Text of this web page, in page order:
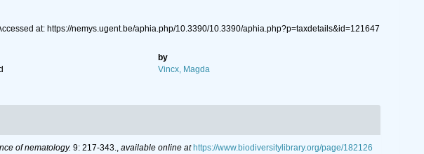
at: https://nemys.ugent.be/aphia.php/10.3390/10.3390/aphia.php?p=taxdetails&id=121647
by
Vincx, Magda
of nematology. 9: 217-343., available online at https://www.biodiversitylibrary.org/page/182126